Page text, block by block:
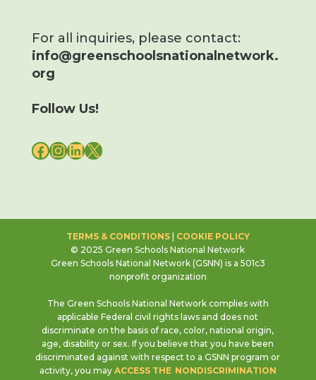
For all inquiries, please contact:
info@greenschoolsnationalnetwork.
org
Follow Us!
FACEBOOK
INSTAGRAM
LINKEDIN
X
TERMS & CONDITIONS| COOKIE POLICY
© 2025 Green Schools National Network
Green Schools National Network (GSNN) is a 501c3
nonprofit organization
The Green Schools National Network complies with
applicable Federal civil rights laws and does not
discriminate on the basis of race, color, national origin,
age, disability or sex. If you believe that you have been
discriminated against with respect to a GSNN program or
activity, you may ACCESS THE NONDISCRIMINATION